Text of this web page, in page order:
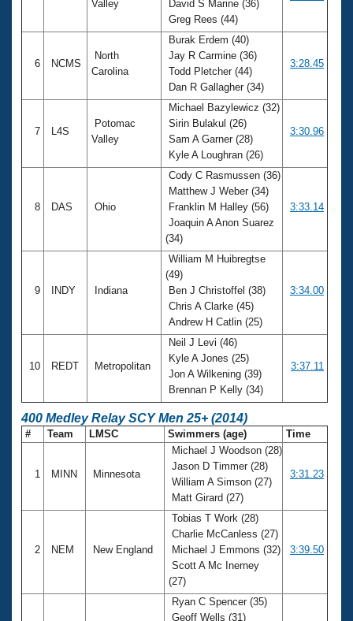
Valley
David S Marine (36)
Greg Rees (44)
6 NCMS
North
Carolina
Burak Erdem (40)
Jay R Carmine (36)
Todd Pletcher (44)
Dan R Gallagher (34)
3:28.45
7 L4S
Potomac
Valley
Michael Bazylewicz (32)
Sirin Bulakul (26)
Sam A Garner (28)
Kyle A Loughran (26)
3:30.96
8 DAS Ohio
Cody C Rasmussen (36)
Matthew J Weber (34)
Franklin M Halley (56)
Joaquin A Anon Suarez
(34)
3:33.14
9 INDY Indiana
William M Huibregtse
(49)
Ben J Christoffel (38)
Chris A Clarke (45)
Andrew H Catlin (25)
3:34.00
10 REDT Metropolitan
Neil J Levi (46)
Kyle A Jones (25)
Jon A Wilkening (39)
Brennan P Kelly (34)
3:37.11
400 Medley Relay SCY Men 25+ (2014)
# Team LMSC Swimmers (age) Time
1 MINN Minnesota
Michael J Woodson (28)
Jason D Timmer (28)
William A Simson (27)
Matt Girard (27)
3:31.23
2 NEM New England
Tobias T Work (28)
Charlie McCanless (27)
Michael J Emmons (32)
Scott A Mc Inerney
(27)
3:39.50
Ryan C Spencer (35)
Geoff Wells (31)